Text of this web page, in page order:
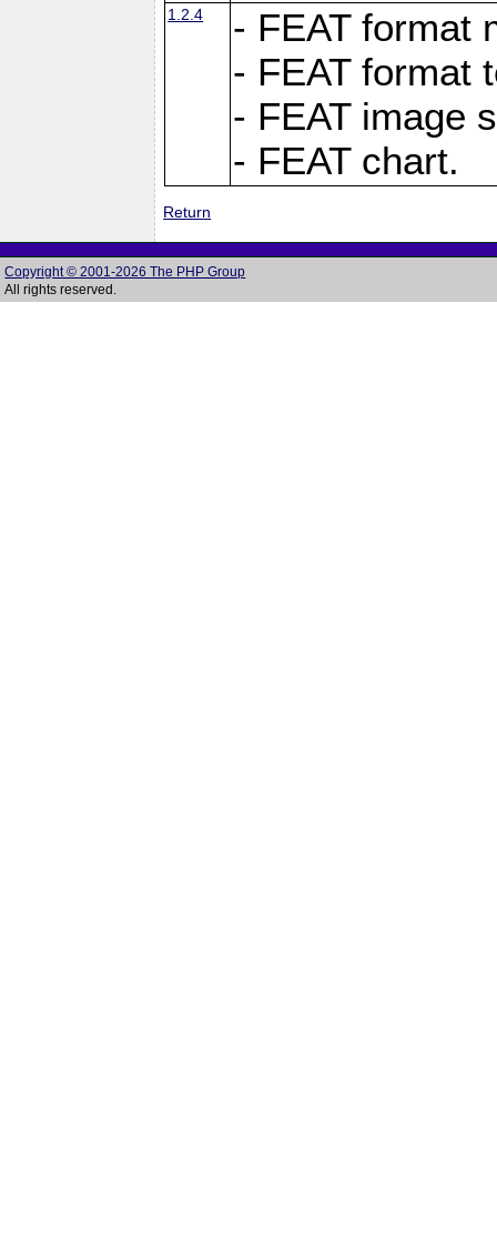
1.2.4
- FEAT format
- FEAT format
- FEAT image
- FEAT chart.
Return
Copyright © 2001-2026 The PHP Group
All rights reserved.